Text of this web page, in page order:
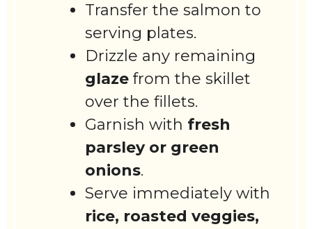
Transfer the salmon to
serving plates.
Drizzle any remaining
glaze from the skillet
over the fillets.
Garnish with fresh
parsley or green
onions.
Serve immediately with
rice, roasted veggies,